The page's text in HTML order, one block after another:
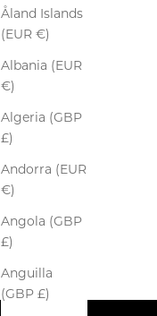
Åland Islands
(EUR €)
Albania (EUR
€)
Algeria (GBP
£)
Andorra (EUR
€)
Angola (GBP
£)
Anguilla
(GBP £)